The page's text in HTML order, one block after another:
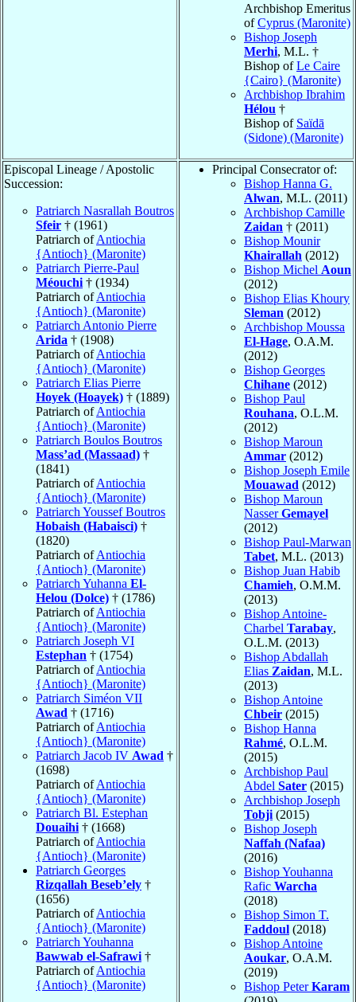
Archbishop Emeritus
ofCyprus (Maronite)
Bishop Joseph
Merhi, M.L. †
Bishop ofLe Caire
{Cairo} (Maronite)
Archbishop Ibrahim
Hélou †
Bishop of Saïdā
(Sidone) (Maronite)
Episcopal Lineage / Apostolic
Succession:
Patriarch Nasrallah Boutros
Sfeir † (1961)
Patriarch ofAntiochia
{Antioch} (Maronite)
Patriarch Pierre-Paul
Méouchi † (1934)
Patriarch ofAntiochia
{Antioch} (Maronite)
Patriarch Antonio Pierre
Arida † (1908)
Patriarch ofAntiochia
{Antioch} (Maronite)
Patriarch Elias Pierre
Hoyek (Hoayek) † (1889)
Patriarch ofAntiochia
{Antioch} (Maronite)
Patriarch Boulos Boutros
Mass’ad (Massaad) †
(1841)
Patriarch ofAntiochia
{Antioch} (Maronite)
Patriarch Youssef Boutros
Hobaish (Habaisci) †
(1820)
Patriarch ofAntiochia
{Antioch} (Maronite)
Patriarch Yuhanna El-
Helou (Dolce) † (1786)
Patriarch ofAntiochia
{Antioch} (Maronite)
Patriarch Joseph VI
Estephan † (1754)
Patriarch ofAntiochia
{Antioch} (Maronite)
Patriarch Siméon VII
Awad † (1716)
Patriarch ofAntiochia
{Antioch} (Maronite)
Patriarch Jacob IV Awad †
(1698)
Patriarch ofAntiochia
{Antioch} (Maronite)
Patriarch Bl. Estephan
Douaihi † (1668)
Patriarch ofAntiochia
{Antioch} (Maronite)
Patriarch Georges
Rizqallah Beseb’ely †
(1656)
Patriarch ofAntiochia
{Antioch} (Maronite)
Patriarch Youhanna
Bawwab el-Safrawi †
Patriarch ofAntiochia
{Antioch} (Maronite)
Principal Consecrator of:
Bishop Hanna G.
Alwan, M.L. (2011)
Archbishop Camille
Zaidan † (2011)
Bishop Mounir
Khairallah (2012)
Bishop Michel Aoun
(2012)
Bishop Elias Khoury
Sleman (2012)
Archbishop Moussa
El-Hage, O.A.M.
(2012)
Bishop Georges
Chihane (2012)
Bishop Paul
Rouhana, O.L.M.
(2012)
Bishop Maroun
Ammar (2012)
Bishop Joseph Emile
Mouawad (2012)
Bishop Maroun
NasserGemayel
(2012)
Bishop Paul-Marwan
Tabet, M.L. (2013)
Bishop Juan Habib
Chamieh, O.M.M.
(2013)
Bishop Antoine-
Charbel Tarabay,
O.L.M. (2013)
Bishop Abdallah
Elias Zaidan, M.L.
(2013)
Bishop Antoine
Chbeir (2015)
Bishop Hanna
Rahmé, O.L.M.
(2015)
Archbishop Paul
Abdel Sater (2015)
Archbishop Joseph
Tobji (2015)
Bishop Joseph
Naffah (Nafaa)
(2016)
Bishop Youhanna
Rafic Warcha
(2018)
Bishop Simon T.
Faddoul (2018)
Bishop Antoine
Aoukar, O.A.M.
(2019)
Bishop PeterKaram